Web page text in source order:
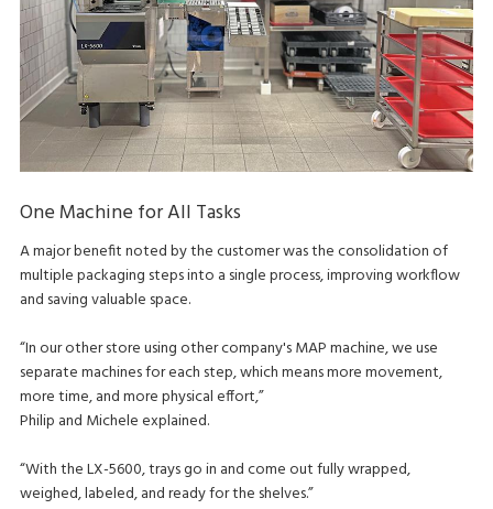
One Machine for All Tasks
A major benefit noted by the customer was the consolidation of
multiple packaging steps into a single process, improving workflow
and saving valuable space.
“In our other store using other company's MAP machine, we use
separate machines for each step, which means more movement,
more time, and more physical effort,”
Philip and Michele explained.
“With the LX-5600, trays go in and come out fully wrapped,
weighed, labeled, and ready for the shelves.”